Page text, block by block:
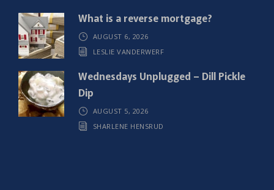
What is a reverse mortgage?
AUGUST 6, 2026
LESLIE VANDERWERF
Wednesdays Unplugged – Dill Pickle
Dip
AUGUST 5, 2026
SHARLENE HENSRUD